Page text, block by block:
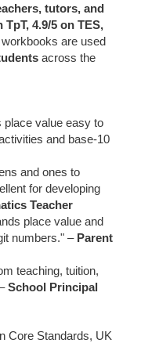
tutors, and
TpT, 4.9/5 on TES,
workbooks are used
across the
place value easy to
and base-10
and ones to
for developing
Teacher
place value and
numbers." – Parent
teaching, tuition,
School Principal
Core Standards, UK